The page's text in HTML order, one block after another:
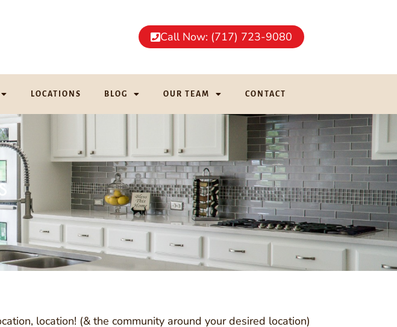
Call Now: (717) 723-9080
LOCATIONS BLOG OUR TEAM CONTACT
location! (& the community around your desired location)